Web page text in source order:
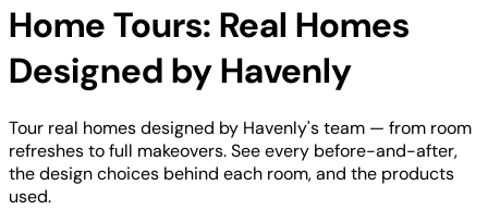
Home Tours: Real Homes
Designed by Havenly
Tour real homes designed by Havenly's team — from room
refreshes to full makeovers. See every before-and-after,
the design choices behind each room, and the products
used.